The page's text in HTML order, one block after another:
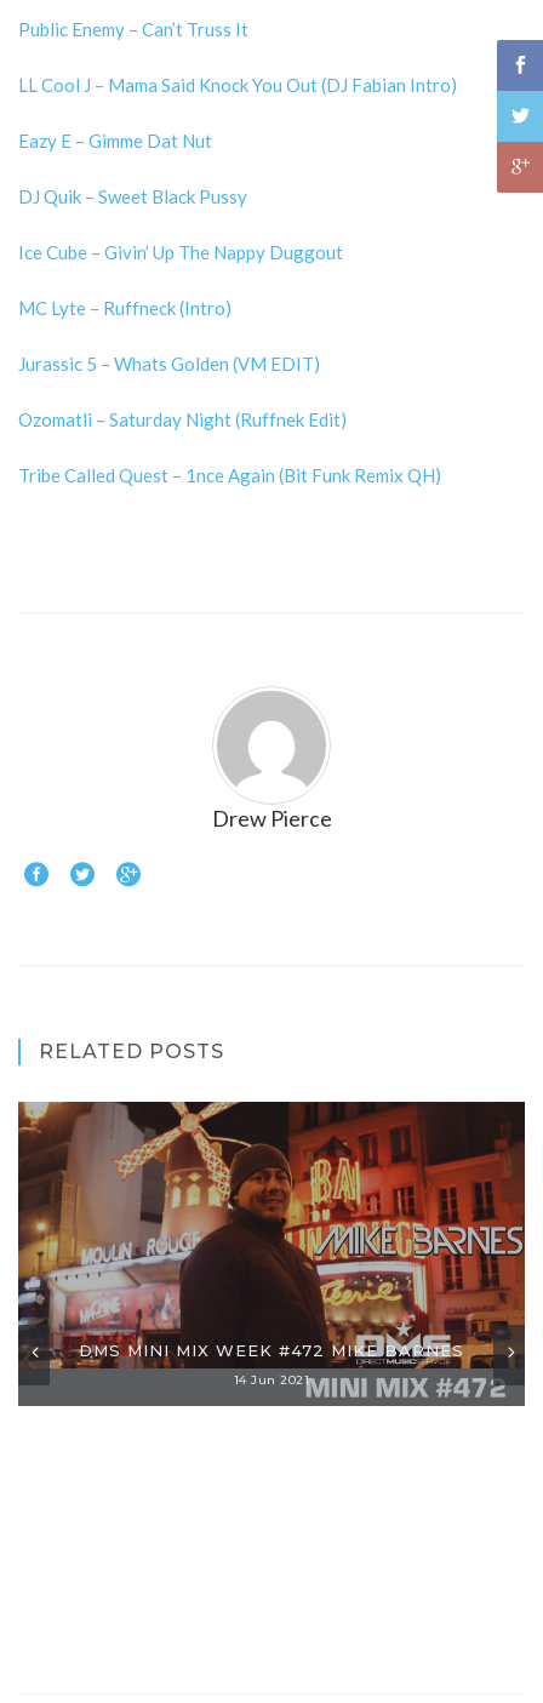
Public Enemy – Can’t Truss It
LL Cool J – Mama Said Knock You Out (DJ Fabian Intro)
Eazy E – Gimme Dat Nut
DJ Quik – Sweet Black Pussy
Ice Cube – Givin’ Up The Nappy Duggout
MC Lyte – Ruffneck (Intro)
Jurassic 5 – Whats Golden (VM EDIT)
Ozomatli – Saturday Night (Ruffnek Edit)
Tribe Called Quest – 1nce Again (Bit Funk Remix QH)
Drew Pierce
RELATED POSTS
DMS MINI MIX WEEK #472 MIKE BARNES
14 Jun 2021